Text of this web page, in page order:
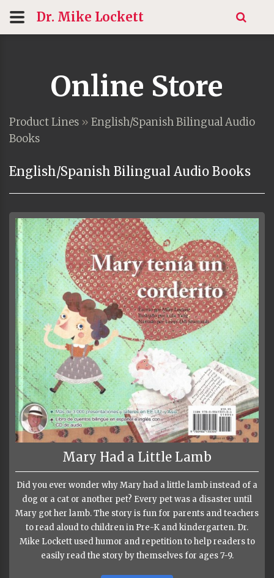
Dr. Mike Lockett
Online Store
Product Lines » English/Spanish Bilingual Audio
Books
English/Spanish Bilingual Audio Books
Mary Had a Little Lamb
Did you ever wonder why Mary had a little lamb instead of a
dog or a cat or another pet? Every pet was a disaster until
Mary got her lamb. The story is fun for parents and teachers
to read aloud to children in Pre-K and kindergarten. Dr.
Mike Lockett used humor and repetition to help readers to
easily read the story by themselves for ages 7-9.